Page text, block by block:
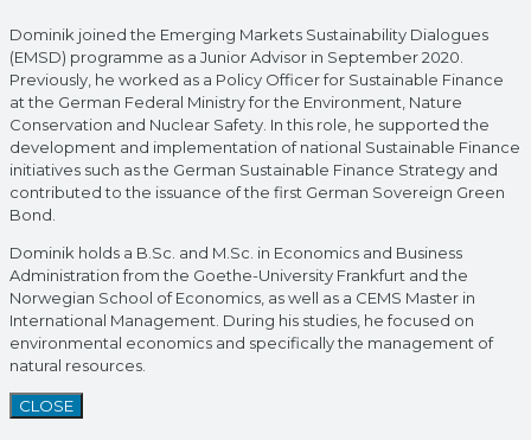
Dominik joined the Emerging Markets Sustainability Dialogues
(EMSD) programme as a Junior Advisor in September 2020.
Previously, he worked as a Policy Officer for Sustainable Finance
at the German Federal Ministry for the Environment, Nature
Conservation and Nuclear Safety. In this role, he supported the
development and implementation of national Sustainable Finance
initiatives such as the German Sustainable Finance Strategy and
contributed to the issuance of the first German Sovereign Green
Bond.
Dominik holds a B.Sc. and M.Sc. in Economics and Business
Administration from the Goethe-University Frankfurt and the
Norwegian School of Economics, as well as a CEMS Master in
International Management. During his studies, he focused on
environmental economics and specifically the management of
natural resources.
CLOSE